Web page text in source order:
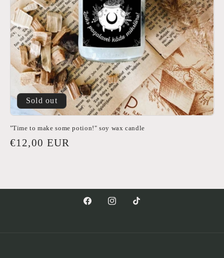
Sold out
"Time to make some potion!" soy wax candle
Regular
€12,00 EUR
FacebookInstagramTikTok